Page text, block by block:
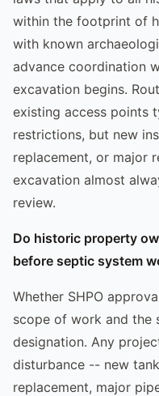
within the footprint of
with known
advance coordination
excavation begins.
existing access points
restrictions, but new
replacement, or major
excavation almost
review.
Do historic property
before septic system
Whether SHPO
scope of work and the
designation. Any
disturbance -- new
replacement, major